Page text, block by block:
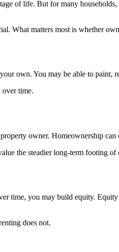
of life. But for many
What matters most is whether
own. You may be able to
over time.
owner. Homeownership
the steadier long-term footing of
time, you may build equity.
does not.